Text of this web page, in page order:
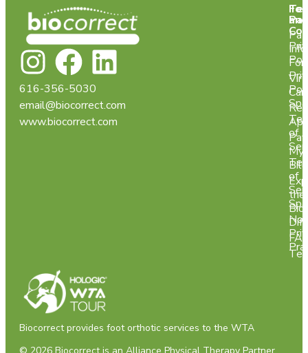
616-356-5030
email@biocorrect.com
www.biocorrect.com
and
of
of
For
Pay
My
Bill
the
Biocorrect provides foot orthotic services to the WTA